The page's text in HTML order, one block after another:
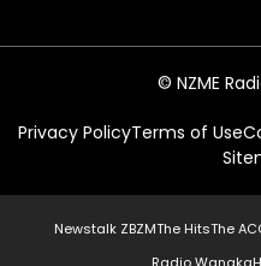
© NZME
Privacy PolicyTerms of Use
Newstalk ZBZMThe HitsThe
Radio Wanaka